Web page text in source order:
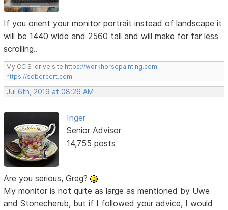
If you orient your monitor portrait instead of landscape it
will be 1440 wide and 2560 tall and will make for far less
scrolling..
My CC S-drive site https://workhorsepainting.com
https://sobercert.com
Jul 6th, 2019 at 08:26 AM
Inger
Senior Advisor
14,755 posts
Are you serious, Greg?
My monitor is not quite as large as mentioned by Uwe
and Stonecherub, but if I followed your advice, I would